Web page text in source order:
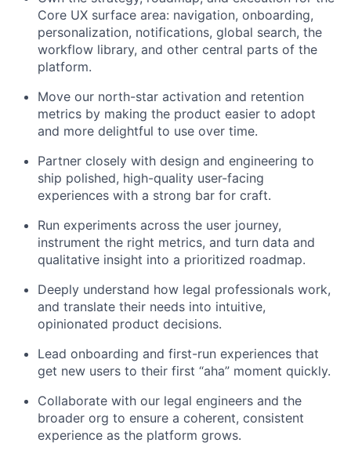
Core UX surface area: navigation, onboarding,
personalization, notifications, global search, the
workflow library, and other central parts of the
platform.
Move our north-star activation and retention
metrics by making the product easier to adopt
and more delightful to use over time.
Partner closely with design and engineering to
ship polished, high-quality user-facing
experiences with a strong bar for craft.
Run experiments across the user journey,
instrument the right metrics, and turn data and
qualitative insight into a prioritized roadmap.
Deeply understand how legal professionals work,
and translate their needs into intuitive,
opinionated product decisions.
Lead onboarding and first-run experiences that
get new users to their first “aha” moment quickly.
Collaborate with our legal engineers and the
broader org to ensure a coherent, consistent
experience as the platform grows.